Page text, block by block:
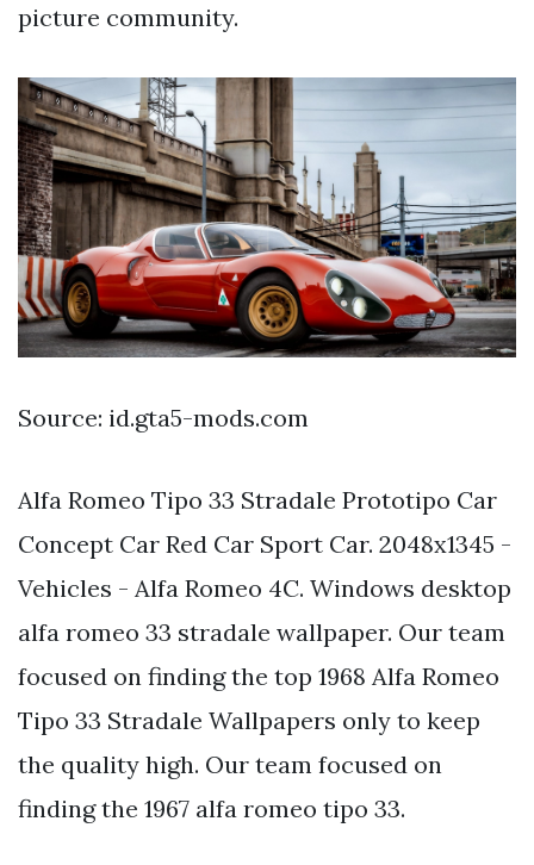
picture community.
Source: id.gta5-mods.com
Alfa Romeo Tipo 33 Stradale Prototipo Car
Concept Car Red Car Sport Car. 2048x1345 -
Vehicles - Alfa Romeo 4C. Windows desktop
alfa romeo 33 stradale wallpaper. Our team
focused on finding the top 1968 Alfa Romeo
Tipo 33 Stradale Wallpapers only to keep
the quality high. Our team focused on
finding the 1967 alfa romeo tipo 33.